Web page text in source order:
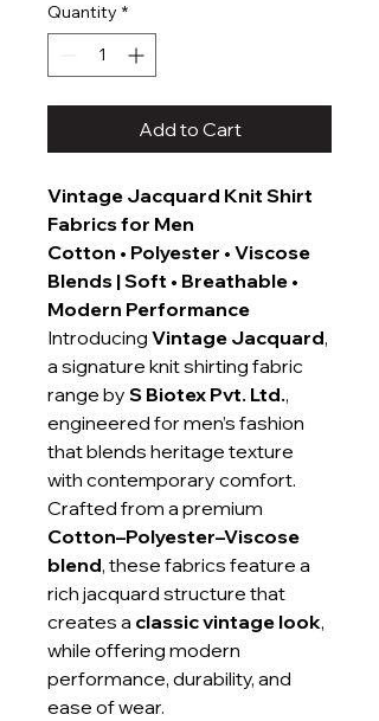
Quantity *
Add to Cart
Vintage Jacquard Knit Shirt
Fabrics for Men
Cotton • Polyester • Viscose
Blends | Soft • Breathable •
Modern Performance
Introducing Vintage Jacquard,
a signature knit shirting fabric
range by S Biotex Pvt. Ltd.,
engineered for men’s fashion
that blends heritage texture
with contemporary comfort.
Crafted from a premium
Cotton–Polyester–Viscose
blend, these fabrics feature a
rich jacquard structure that
creates a classic vintage look,
while offering modern
performance, durability, and
ease of wear.